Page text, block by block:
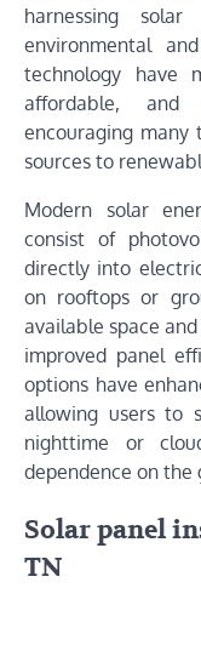
harnessing
environmental
technology have
affordable,
encouraging
sources to
Modern solar
consist of
directly into
on rooftops or
available space
improved panel
options have
allowing users to
nighttime or
dependence on the
Solar panel
TN